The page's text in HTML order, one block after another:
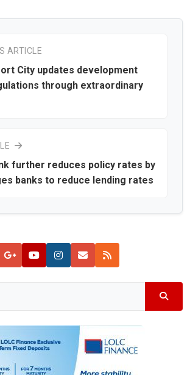
ARTICLE
City updates development
through extraordinary
further reduces policy rates by
banks to reduce lending rates